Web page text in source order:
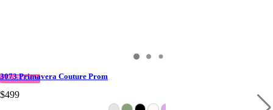
IN STOCK
3073 Primavera Couture Prom
$499